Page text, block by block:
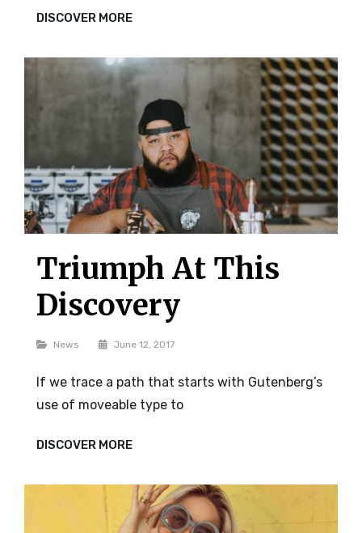
DISCOVER MOREPHOTO
EDITING
Triumph At This
Discovery
Categories
News June 12, 2017
If we trace a path that starts with Gutenberg’s
use of moveable type to
DISCOVER MORETRIUMPH
AT